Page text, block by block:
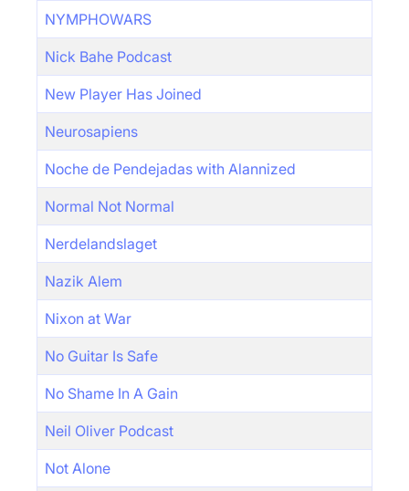
NYMPHOWARS
Nick Bahe Podcast
New Player Has Joined
Neurosapiens
Noche de Pendejadas with Alannized
Normal Not Normal
Nerdelandslaget
Nazik Alem
Nixon at War
No Guitar Is Safe
No Shame In A Gain
Neil Oliver Podcast
Not Alone